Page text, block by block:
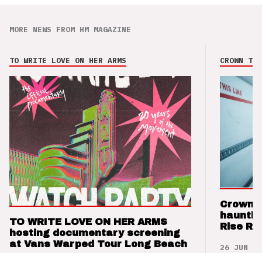
MORE NEWS FROM HM MAGAZINE
TO WRITE LOVE ON HER ARMS
TO WRITE LOVE ON HER ARMS
hosting documentary screening
at Vans Warped Tour Long Beach
CROWN
Crown
Rise
26 JUN 26